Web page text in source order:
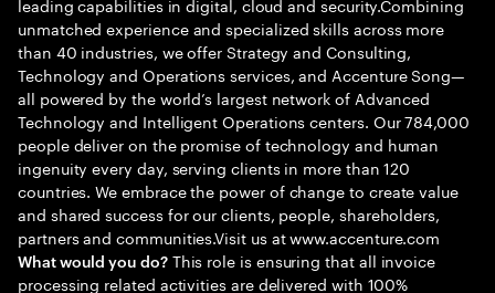
unmatched experience and specialized skills across more
than 40 industries, we offer Strategy and Consulting,
Technology and Operations services, and Accenture Song—
all powered by the world’s largest network of Advanced
Technology and Intelligent Operations centers. Our 784,000
people deliver on the promise of technology and human
ingenuity every day, serving clients in more than 120
countries. We embrace the power of change to create value
and shared success for our clients, people, shareholders,
partners and communities.Visit us at www.accenture.com
What would you do?This role is ensuring that all invoice
processing related activities are delivered with 100%